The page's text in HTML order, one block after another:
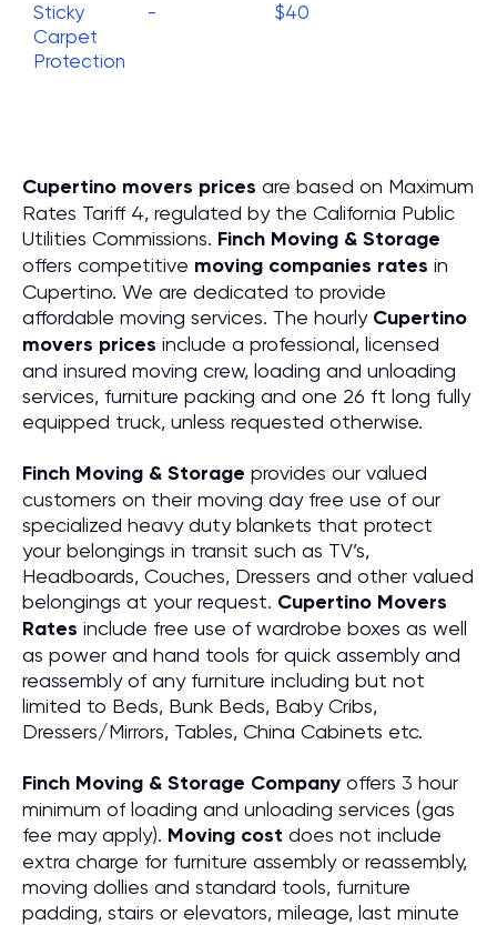
Sticky
Carpet
Protection
- $40
Cupertino movers prices are based on Maximum
Rates Tariff 4, regulated by the California Public
Utilities Commissions. Finch Moving & Storage
offers competitive moving companies rates in
Cupertino. We are dedicated to provide
affordable moving services. The hourly Cupertino
movers prices include a professional, licensed
and insured moving crew, loading and unloading
services, furniture packing and one 26 ft long fully
equipped truck, unless requested otherwise.
Finch Moving & Storage provides our valued
customers on their moving day free use of our
specialized heavy duty blankets that protect
your belongings in transit such as TV’s,
Headboards, Couches, Dressers and other valued
belongings at your request. Cupertino Movers
Rates include free use of wardrobe boxes as well
as power and hand tools for quick assembly and
reassembly of any furniture including but not
limited to Beds, Bunk Beds, Baby Cribs,
Dressers/Mirrors, Tables, China Cabinets etc.
Finch Moving & Storage Company offers 3 hour
minimum of loading and unloading services (gas
fee may apply). Moving cost does not include
extra charge for furniture assembly or reassembly,
moving dollies and standard tools, furniture
padding, stairs or elevators, mileage, last minute